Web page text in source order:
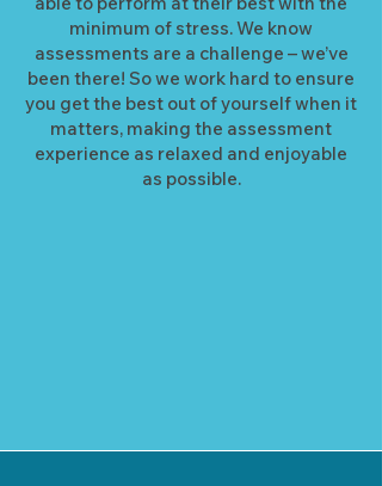
minimum of stress. We know
assessments are a challenge – we’ve
been there! So we work hard to ensure
you get the best out of yourself when it
matters, making the assessment
experience as relaxed and enjoyable
as possible.